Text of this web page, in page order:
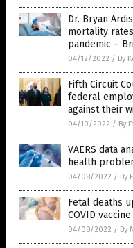
Dr. Bryan
mortality
pandemic –
04/12/2022 / By
Fifth Circuit
federal
against their
04/10/2022 / By
VAERS data
health
04/08/2022 / By
Fetal deaths
COVID
04/08/2022 / By